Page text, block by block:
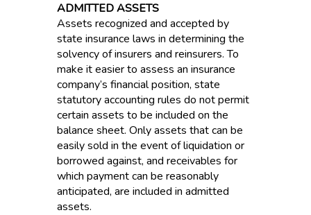
ADMITTED ASSETS
Assets recognized and accepted by
state insurance laws in determining the
solvency of insurers and reinsurers. To
make it easier to assess an insurance
company’s financial position, state
statutory accounting rules do not permit
certain assets to be included on the
balance sheet. Only assets that can be
easily sold in the event of liquidation or
borrowed against, and receivables for
which payment can be reasonably
anticipated, are included in admitted
assets.